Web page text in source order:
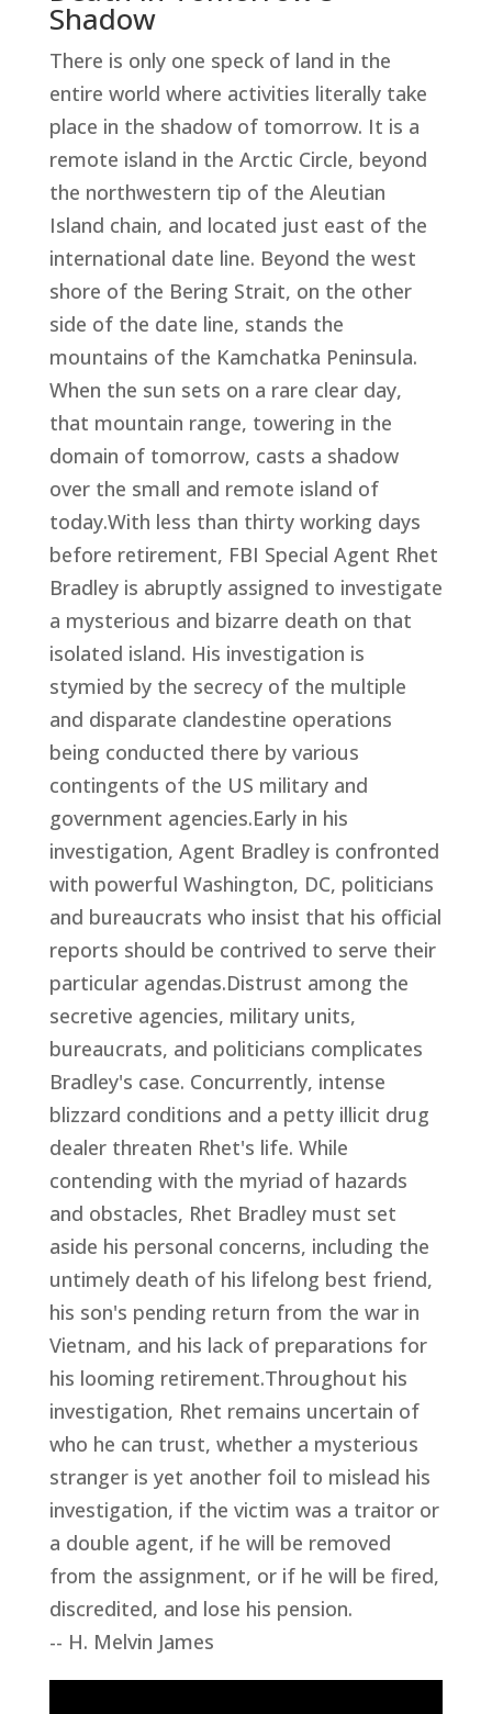
Shadow
There is only one speck of land in the
entire world where activities literally take
place in the shadow of tomorrow. It is a
remote island in the Arctic Circle, beyond
the northwestern tip of the Aleutian
Island chain, and located just east of the
international date line. Beyond the west
shore of the Bering Strait, on the other
side of the date line, stands the
mountains of the Kamchatka Peninsula.
When the sun sets on a rare clear day,
that mountain range, towering in the
domain of tomorrow, casts a shadow
over the small and remote island of
today.With less than thirty working days
before retirement, FBI Special Agent Rhet
Bradley is abruptly assigned to investigate
a mysterious and bizarre death on that
isolated island. His investigation is
stymied by the secrecy of the multiple
and disparate clandestine operations
being conducted there by various
contingents of the US military and
government agencies.Early in his
investigation, Agent Bradley is confronted
with powerful Washington, DC, politicians
and bureaucrats who insist that his official
reports should be contrived to serve their
particular agendas.Distrust among the
secretive agencies, military units,
bureaucrats, and politicians complicates
Bradley's case. Concurrently, intense
blizzard conditions and a petty illicit drug
dealer threaten Rhet's life. While
contending with the myriad of hazards
and obstacles, Rhet Bradley must set
aside his personal concerns, including the
untimely death of his lifelong best friend,
his son's pending return from the war in
Vietnam, and his lack of preparations for
his looming retirement.Throughout his
investigation, Rhet remains uncertain of
who he can trust, whether a mysterious
stranger is yet another foil to mislead his
investigation, if the victim was a traitor or
a double agent, if he will be removed
from the assignment, or if he will be fired,
discredited, and lose his pension.
-- H. Melvin James